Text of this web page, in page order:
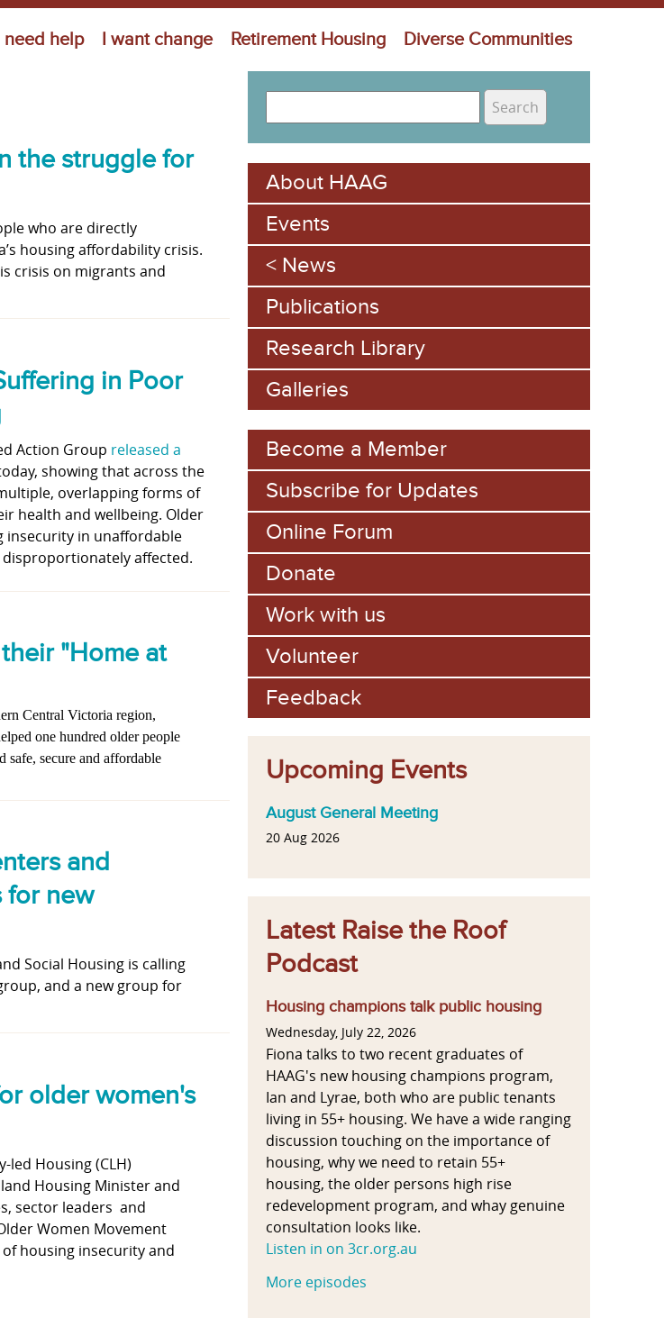
need help I want change Retirement Housing Diverse Communities
the struggle for
who are directly
housing affordability crisis.
crisis on migrants and
in Poor
Action Group released a
showing that across the
overlapping forms of
health and wellbeing. Older
insecurity in unaffordable
affected.
"Home at
Central Victoria region,
one hundred older people
safe, secure and affordable
and
for new
Social Housing is calling
and a new group for
older women's
led Housing (CLH)
Housing Minister and
sector leaders and
Women Movement
housing insecurity and
S
e
a
r
c
h
f
o
r
m
e
a
r
c
h
About HAAG
Events
News
Publications
Research Library
Galleries
Become a Member
Subscribe for Updates
Online Forum
Donate
Work with us
Volunteer
Feedback
Upcoming Events
August General Meeting
20 Aug 2026
Latest Raise the Roof
Podcast
Housing champions talk public housing
Wednesday, July 22, 2026
Fiona talks to two recent graduates of
HAAG's new housing champions program,
Ian and Lyrae, both who are public tenants
living in 55+ housing. We have a wide ranging
discussion touching on the importance of
housing, why we need to retain 55+
housing, the older persons high rise
redevelopment program, and whay genuine
consultation looks like.
Listen in on 3cr.org.au
More episodes